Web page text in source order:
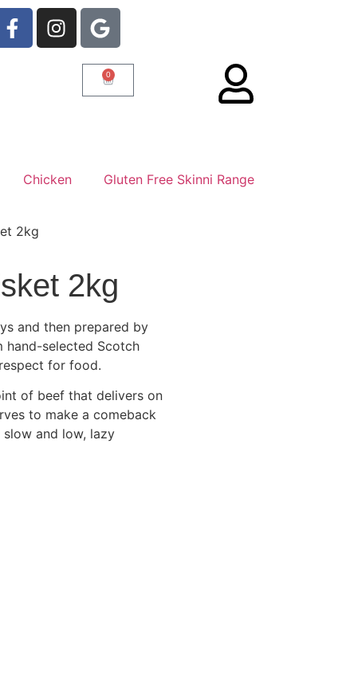
0
Chicken Gluten Free Skinni Range
2kg
2kg
and then prepared by
hand-selected Scotch
for food.
of beef that delivers on
to make a comeback
and low, lazy